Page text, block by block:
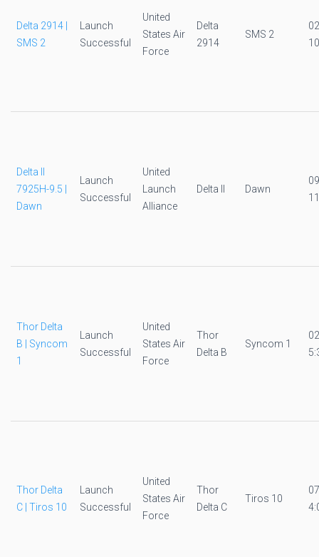
Delta 2914 |
SMS 2
Launch
Successful
United
States Air
Force
Delta
2914
SMS 2
Delta II
7925H-9.5 |
Dawn
Launch
Successful
United
Launch
Alliance
Delta II Dawn
Thor Delta
B | Syncom
1
Launch
Successful
United
States Air
Force
Thor
Delta B
Syncom 1
Thor Delta
C | Tiros 10
Launch
Successful
United
States Air
Force
Thor
Delta C
Tiros 10